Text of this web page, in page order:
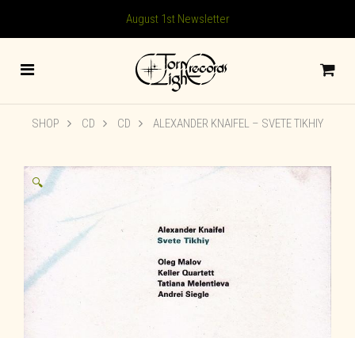
August 1st Newsletter
SHOP CD CD ALEXANDER KNAIFEL ‎– SVETE TIKHIY
🔍